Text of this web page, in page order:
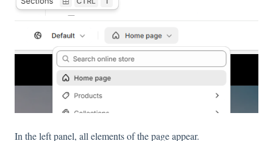
In the left panel, all elements of the page appear.